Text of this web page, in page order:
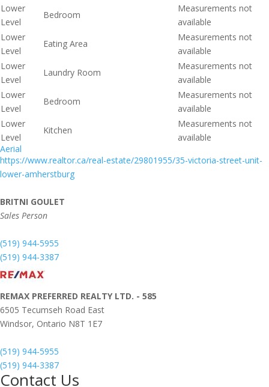
Lower
Level
Bedroom
Measurements not
available
Lower
Level
Eating Area
Measurements not
available
Lower
Level
Laundry Room
Measurements not
available
Lower
Level
Bedroom
Measurements not
available
Lower
Level
Kitchen
Measurements not
available
Aerial
https://www.realtor.ca/real-estate/29801955/35-victoria-street-unit-
lower-amherstburg
BRITNI GOULET
Sales Person
(519) 944-5955
(519) 944-3387
REMAX PREFERRED REALTY LTD. - 585
6505 Tecumseh Road East
Windsor, Ontario N8T 1E7
(519) 944-5955
(519) 944-3387
Contact Us